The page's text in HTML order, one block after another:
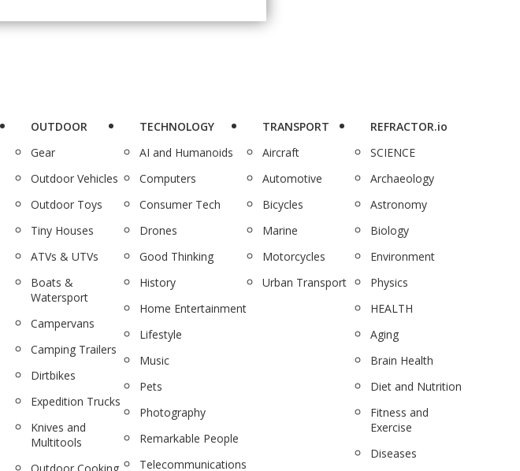
OUTDOOR
Gear
Outdoor Vehicles
Outdoor Toys
Tiny Houses
ATVs & UTVs
Boats &
Watersport
Campervans
Camping Trailers
Dirtbikes
Expedition Trucks
Knives and
Multitools
TECHNOLOGY
AI and Humanoids
Computers
Consumer Tech
Drones
Good Thinking
History
Home Entertainment
Lifestyle
Music
Pets
Photography
Remarkable People
Telecommunications
TRANSPORT
Aircraft
Automotive
Bicycles
Marine
Motorcycles
Urban Transport
REFRACTOR.io
SCIENCE
Archaeology
Astronomy
Biology
Environment
Physics
HEALTH
Aging
Brain Health
Diet and Nutrition
Fitness and
Exercise
Diseases